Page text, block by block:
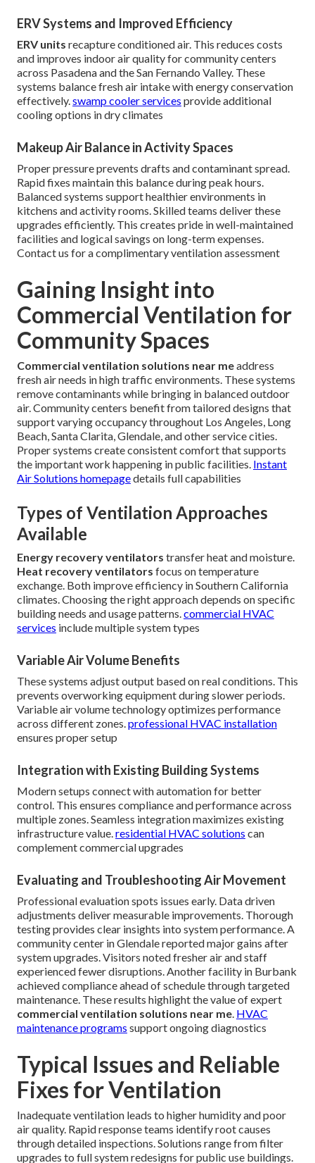
ERV Systems and Improved Efficiency
ERV units recapture conditioned air. This reduces costs
and improves indoor air quality for community centers
across Pasadena and the San Fernando Valley. These
systems balance fresh air intake with energy conservation
effectively.swamp cooler services provide additional
cooling options in dry climates
Makeup Air Balance in Activity Spaces
Proper pressure prevents drafts and contaminant spread.
Rapid fixes maintain this balance during peak hours.
Balanced systems support healthier environments in
kitchens and activity rooms. Skilled teams deliver these
upgrades efficiently. This creates pride in well-maintained
facilities and logical savings on long-term expenses.
Contact us for a complimentary ventilation assessment
Gaining Insight into
Commercial Ventilation for
Community Spaces
Commercial ventilation solutions near meaddress
fresh air needs in high traffic environments. These systems
remove contaminants while bringing in balanced outdoor
air. Community centers benefit from tailored designs that
support varying occupancy throughout Los Angeles, Long
Beach, Santa Clarita, Glendale, and other service cities.
Proper systems create consistent comfort that supports
the important work happening in public facilities. Instant
Air Solutions homepagedetails full capabilities
Types of Ventilation Approaches
Available
Energy recovery ventilators transfer heat and moisture.
Heat recovery ventilators focus on temperature
exchange. Both improve efficiency in Southern California
climates. Choosing the right approach depends on specific
building needs and usage patterns.commercial HVAC
services include multiple system types
Variable Air Volume Benefits
These systems adjust output based on real conditions. This
prevents overworking equipment during slower periods.
Variable air volume technology optimizes performance
across different zones.professional HVAC installation
ensures proper setup
Integration with Existing Building Systems
Modern setups connect with automation for better
control. This ensures compliance and performance across
multiple zones. Seamless integration maximizes existing
infrastructure value.residential HVAC solutions can
complement commercial upgrades
Evaluating and Troubleshooting Air Movement
Professional evaluation spots issues early. Data driven
adjustments deliver measurable improvements. Thorough
testing provides clear insights into system performance. A
community center in Glendale reported major gains after
system upgrades. Visitors noted fresher air and staff
experienced fewer disruptions. Another facility in Burbank
achieved compliance ahead of schedule through targeted
maintenance. These results highlight the value of expert
commercial ventilation solutions near me. HVAC
maintenance programs support ongoing diagnostics
Typical Issues and Reliable
Fixes for Ventilation
Inadequate ventilation leads to higher humidity and poor
air quality. Rapid response teams identify root causes
through detailed inspections. Solutions range from filter
upgrades to full system redesigns for public use buildings.